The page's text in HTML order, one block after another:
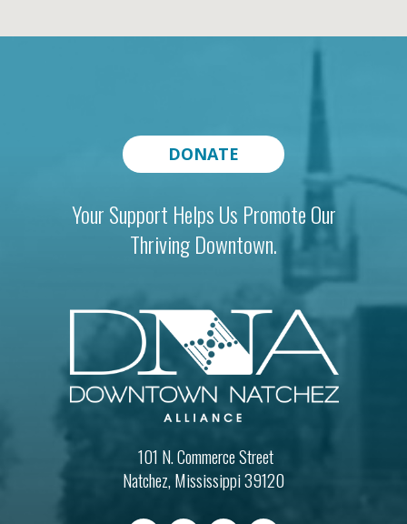
DONATE
Your Support Helps Us Promote Our
Thriving Downtown.
101 N. Commerce Street
Natchez, Mississippi 39120